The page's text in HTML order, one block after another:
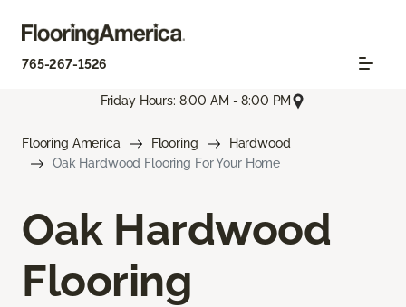
765-267-1526
Friday Hours: 8:00 AM - 8:00 PM
Flooring America Flooring
Hardwood
Oak Hardwood Flooring For Your Home
Oak Hardwood
Flooring